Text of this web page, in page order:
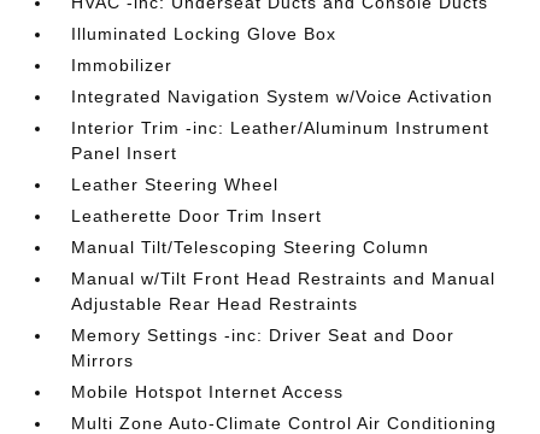
Illuminated Locking Glove Box
Immobilizer
Integrated Navigation System w/Voice Activation
Interior Trim -inc: Leather/Aluminum Instrument
Panel Insert
Leather Steering Wheel
Leatherette Door Trim Insert
Manual Tilt/Telescoping Steering Column
Manual w/Tilt Front Head Restraints and Manual
Adjustable Rear Head Restraints
Memory Settings -inc: Driver Seat and Door
Mirrors
Mobile Hotspot Internet Access
Multi Zone Auto-Climate Control Air Conditioning